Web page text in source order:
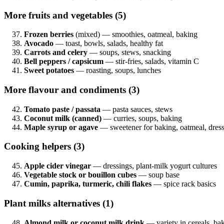
More fruits and vegetables (5)
Frozen berries (mixed) — smoothies, oatmeal, baking
Avocado — toast, bowls, salads, healthy fat
Carrots and celery — soups, stews, snacking
Bell peppers / capsicum — stir-fries, salads, vitamin C
Sweet potatoes — roasting, soups, lunches
More flavour and condiments (3)
Tomato paste / passata — pasta sauces, stews
Coconut milk (canned) — curries, soups, baking
Maple syrup or agave — sweetener for baking, oatmeal,
Cooking helpers (3)
Apple cider vinegar — dressings, plant-milk yogurt cultures
Vegetable stock or bouillon cubes — soup base
Cumin, paprika, turmeric, chili flakes — spice rack basics
Plant milks alternatives (1)